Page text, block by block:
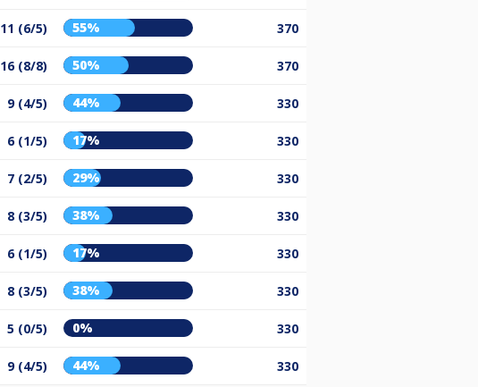
11 (6/5) 55% 370
16 (8/8) 50% 370
9 (4/5) 44% 330
6 (1/5) 17% 330
7 (2/5) 29% 330
8 (3/5) 38% 330
6 (1/5) 17% 330
8 (3/5) 38% 330
5 (0/5) 0% 330
9 (4/5) 44% 330